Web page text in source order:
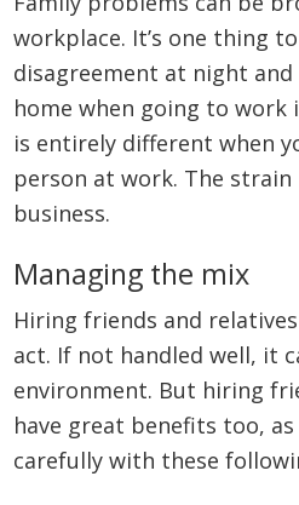
workplace. It’s one thing
disagreement at night
home when going to
is entirely different when
person at work. The
business.
Managing the mix
Hiring friends and
act. If not handled well, it
environment. But hiring
have great benefits too,
carefully with these